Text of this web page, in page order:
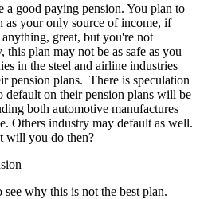
a good paying pension. You plan to
as your only source of income, if
great, but you're not
plan may not be as safe as you
in the steel and airline industries
pension plans. There is speculation
default on their pension plans will be
both automotive manufactures
Others industry may default as well.
will you do then?
see why this is not the best plan.